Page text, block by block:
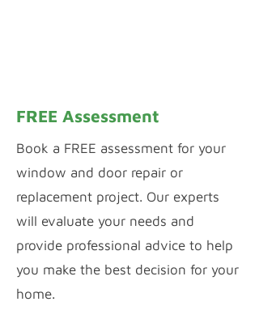
FREE Assessment
Book a FREE assessment for your
window and door repair or
replacement project. Our experts
will evaluate your needs and
provide professional advice to help
you make the best decision for your
home.